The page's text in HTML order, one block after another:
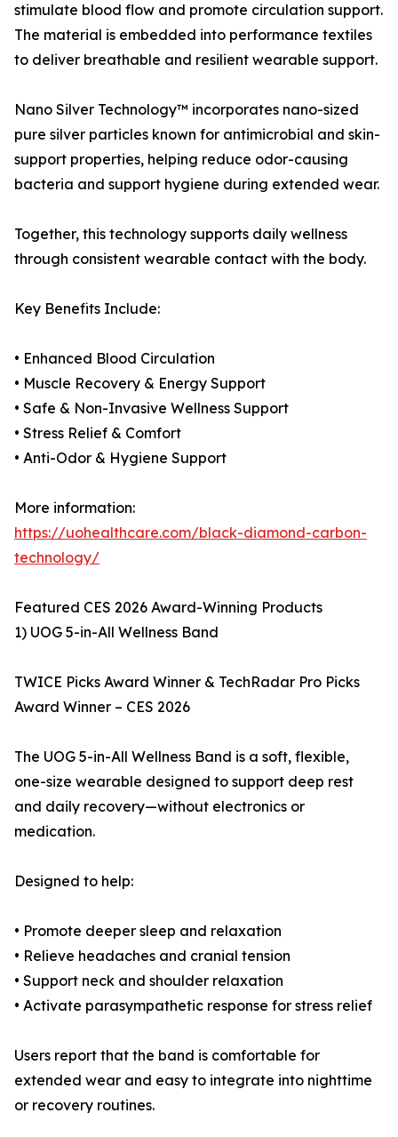
stimulate blood flow and promote circulation support.
The material is embedded into performance textiles
to deliver breathable and resilient wearable support.
Nano Silver Technology™ incorporates nano-sized
pure silver particles known for antimicrobial and skin-
support properties, helping reduce odor-causing
bacteria and support hygiene during extended wear.
Together, this technology supports daily wellness
through consistent wearable contact with the body.
Key Benefits Include:
• Enhanced Blood Circulation
• Muscle Recovery & Energy Support
• Safe & Non-Invasive Wellness Support
• Stress Relief & Comfort
• Anti-Odor & Hygiene Support
More information:
https://uohealthcare.com/black-diamond-carbon-
technology/
Featured CES 2026 Award-Winning Products
1) UOG 5-in-All Wellness Band
TWICE Picks Award Winner & TechRadar Pro Picks
Award Winner – CES 2026
The UOG 5-in-All Wellness Band is a soft, flexible,
one-size wearable designed to support deep rest
and daily recovery—without electronics or
medication.
Designed to help:
• Promote deeper sleep and relaxation
• Relieve headaches and cranial tension
• Support neck and shoulder relaxation
• Activate parasympathetic response for stress relief
Users report that the band is comfortable for
extended wear and easy to integrate into nighttime
or recovery routines.